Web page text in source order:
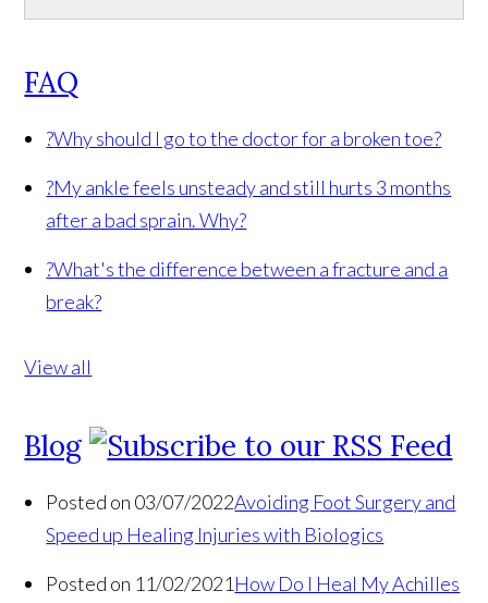
FAQ
?Why should I go to the doctor for a broken toe?
?My ankle feels unsteady and still hurts 3 months
after a bad sprain. Why?
?What's the difference between a fracture and a
break?
View all
Blog
Posted on 03/07/2022Avoiding Foot Surgery and
Speed up Healing Injuries with Biologics
Posted on 11/02/2021 How Do I Heal My Achilles